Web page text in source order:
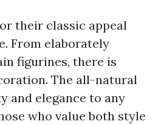
their classic appeal
From elaborately
figurines, there is
The all-natural
and elegance to any
who value both style